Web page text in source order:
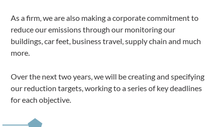
As a firm, we are also making a corporate commitment to
reduce our emissions through our monitoring our
buildings, car feet, business travel, supply chain and much
more.
Over the next two years, we will be creating and specifying
our reduction targets, working to a series of key deadlines
for each objective.